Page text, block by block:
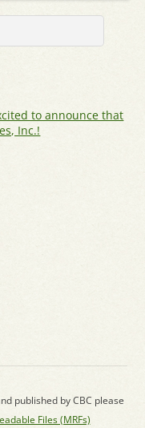
to announce that
Inc.!
published by CBC please
Files (MRFs)